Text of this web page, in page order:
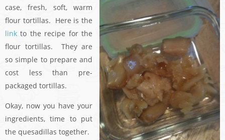
case, fresh, soft, warm
flour tortillas. Here is the
linkto the recipe for the
flour tortillas. They are
so simple to prepare and
cost less than pre-
packaged tortillas.
Okay, now you have your
ingredients, time to put
the quesadillas together.